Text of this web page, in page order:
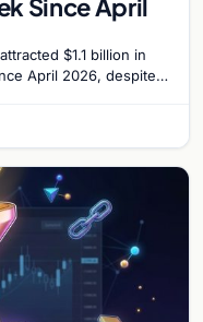
$1.1 billion in
April 2026, despite